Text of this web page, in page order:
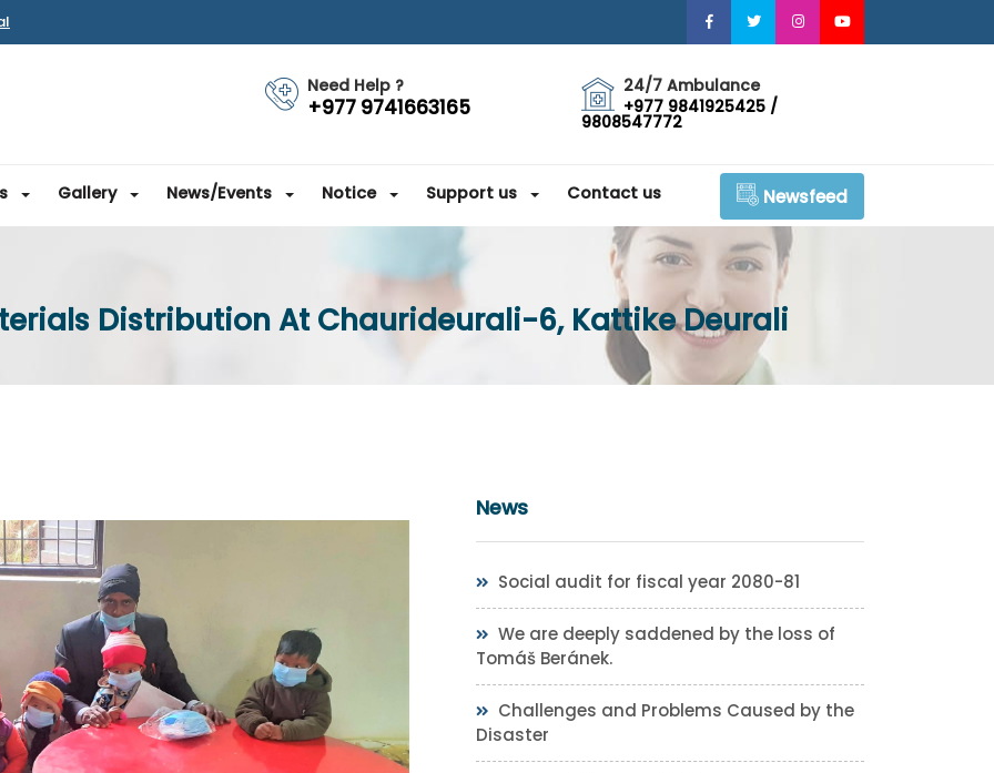
Need Help ?
+977 9741663165
24/7 Ambulance
+977 9841925425 /
9808547772
Gallery News/Events Notice Support us Contact us Newsfeed
Distribution At Chaurideurali-6, Kattike Deurali
News
Social audit for fiscal year 2080-81
We are deeply saddened by the loss of
Tomáš Beránek.
Challenges and Problems Caused by the
Disaster